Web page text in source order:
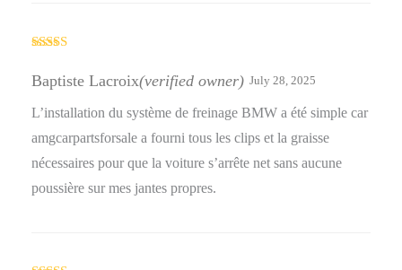
out of 5
Baptiste Lacroix(verified owner) July 28, 2025
L’installation du système de freinage BMW a été simple car
amgcarpartsforsale a fourni tous les clips et la graisse
nécessaires pour que la voiture s’arrête net sans aucune
poussière sur mes jantes propres.